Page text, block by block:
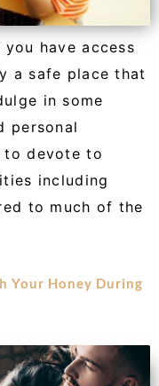
have access
a safe place that
in some
personal
to devote to
including
to much of the
Your Honey During